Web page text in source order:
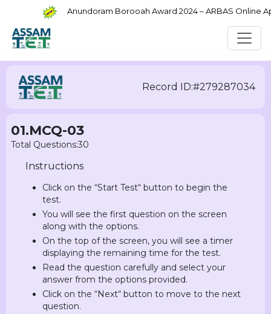
Anundoram Borooah Award 2024 – ARBAS Online
Record ID:#279287034
01.MCQ-03
Total Questions:30
Instructions
Click on the “Start Test“ button to begin the
test.
You will see the first question on the screen
along with the options.
On the top of the screen, you will see a timer
displaying the remaining time for the test.
Read the question carefully and select your
answer from the options provided.
Click on the “Next“ button to move to the next
question.